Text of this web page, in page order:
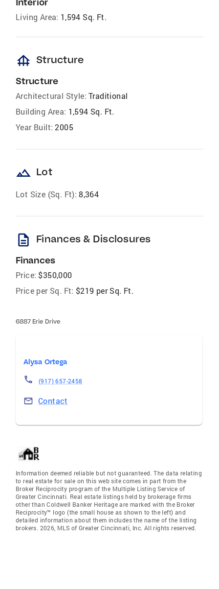
Living Area: 1,594 Sq. Ft.
foundation Structure
Structure
Architectural Style: Traditional
Building Area: 1,594 Sq. Ft.
Year Built: 2005
landscape Lot
Lot Size (Sq. Ft): 8,364
description Finances & Disclosures
Finances
Price: $350,000
Price per Sq. Ft: $219 per Sq. Ft.
6887 Erie Drive
Alysa Ortega
(917) 657-2458
Contact
Information deemed reliable but not guaranteed. The data relating
to real estate for sale on this web site comes in part from the
Broker Reciprocity program of the Multiple Listing Service of
Greater Cincinnati. Real estate listings held by brokerage firms
other than Coldwell Banker Heritage are marked with the Broker
Reciprocity™ logo (the small house as shown to the left) and
detailed information about them includes the name of the listing
brokers. 2026, MLS of Greater Cincinnati, Inc. All rights reserved.